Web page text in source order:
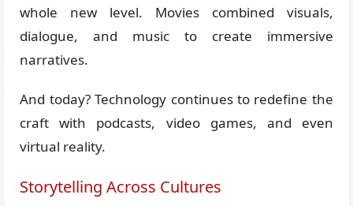
whole new level. Movies combined visuals,
dialogue, and music to create immersive
narratives.
And today? Technology continues to redefine the
craft with podcasts, video games, and even
virtual reality.
Storytelling Across Cultures